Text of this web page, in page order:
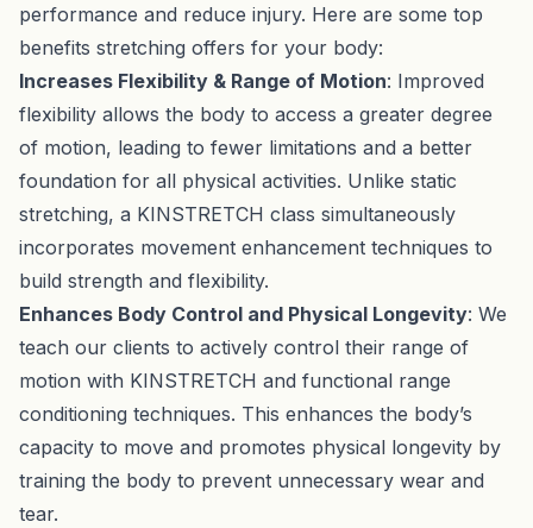
performance and reduce injury. Here are some top
benefits stretching offers for your body:
Increases Flexibility & Range of Motion: Improved
flexibility allows the body to access a greater degree
of motion, leading to fewer limitations and a better
foundation for all physical activities. Unlike static
stretching, a KINSTRETCH class simultaneously
incorporates movement enhancement techniques to
build strength and flexibility.
Enhances Body Control and Physical Longevity: We
teach our clients to actively control their range of
motion with KINSTRETCH and functional range
conditioning techniques. This enhances the body’s
capacity to move and promotes physical longevity by
training the body to prevent unnecessary wear and
tear.